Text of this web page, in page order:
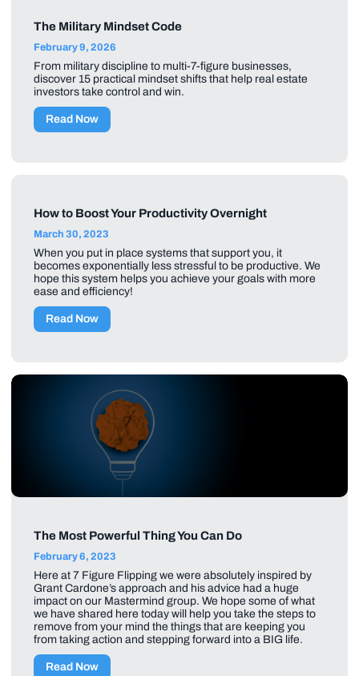
The Military Mindset Code
February 9, 2026
From military discipline to multi-7-figure businesses,
discover 15 practical mindset shifts that help real estate
investors take control and win.
Read Now
How to Boost Your Productivity Overnight
March 30, 2023
When you put in place systems that support you, it
becomes exponentially less stressful to be productive. We
hope this system helps you achieve your goals with more
ease and efficiency!
Read Now
The Most Powerful Thing You Can Do
February 6, 2023
Here at 7 Figure Flipping we were absolutely inspired by
Grant Cardone’s approach and his advice had a huge
impact on our Mastermind group. We hope some of what
we have shared here today will help you take the steps to
remove from your mind the things that are keeping you
from taking action and stepping forward into a BIG life.
Read Now